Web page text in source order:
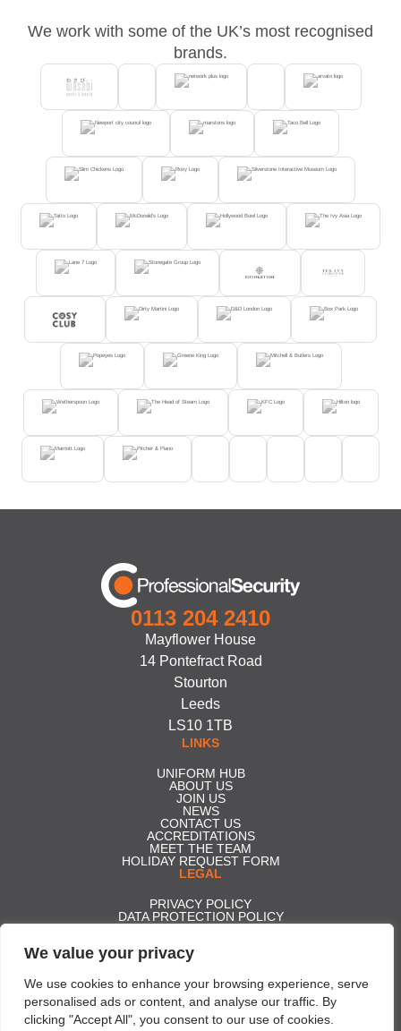
We value your privacy
We use cookies to enhance your browsing experience, serve
personalised ads or content, and analyse our traffic. By
clicking "Accept All", you consent to our use of cookies.
We work with some of the UK’s most recognised
brands.
0113 204 2410
Mayflower House
14 Pontefract Road
Stourton
Leeds
LS10 1TB
LINKS
UNIFORM HUB
ABOUT US
JOIN US
NEWS
CONTACT US
ACCREDITATIONS
MEET THE TEAM
HOLIDAY REQUEST FORM
LEGAL
PRIVACY POLICY
DATA PROTECTION POLICY
COMPLIANCE MANAGEMENT SYSTEMS POLICY
WHISTLEBLOWING FORM
CARBON REDUCTION PLAN
GENDER PAY GAP REPORT 2025
ACCESS TO STATUTORY ACCOUNTS
Effective Security Services ltd t/a Professional Security | Company